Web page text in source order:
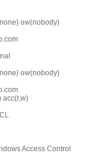
ow(nobody)
ow(nobody)
acc(r,w)
Access Control